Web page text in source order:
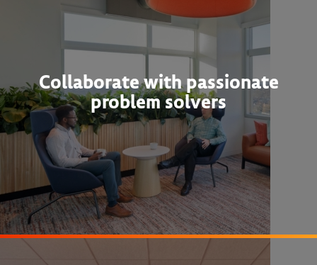
Collaborate with passionate
problem solvers